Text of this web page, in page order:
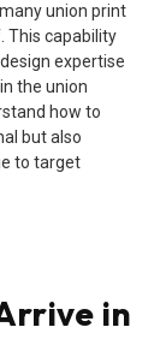
union print
This capability
expertise
the union
how to
but also
to target
in